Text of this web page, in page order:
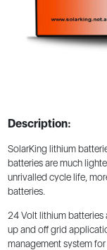
Description:
SolarKing lithium
batteries are much
unrivalled cycle life,
batteries.
24 Volt lithium batteries
up and off grid
management system